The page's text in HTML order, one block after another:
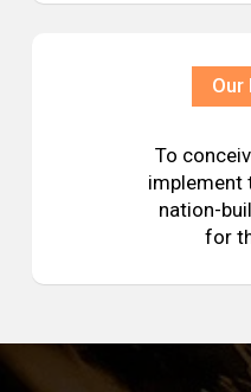
Our
To
implement
nation-
for